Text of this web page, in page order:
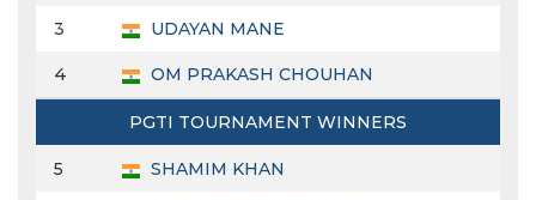
3 UDAYAN MANE
4 OM PRAKASH CHOUHAN
PGTI TOURNAMENT WINNERS
5 SHAMIM KHAN